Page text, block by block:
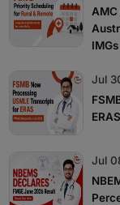
IMGs
Jul
Jul